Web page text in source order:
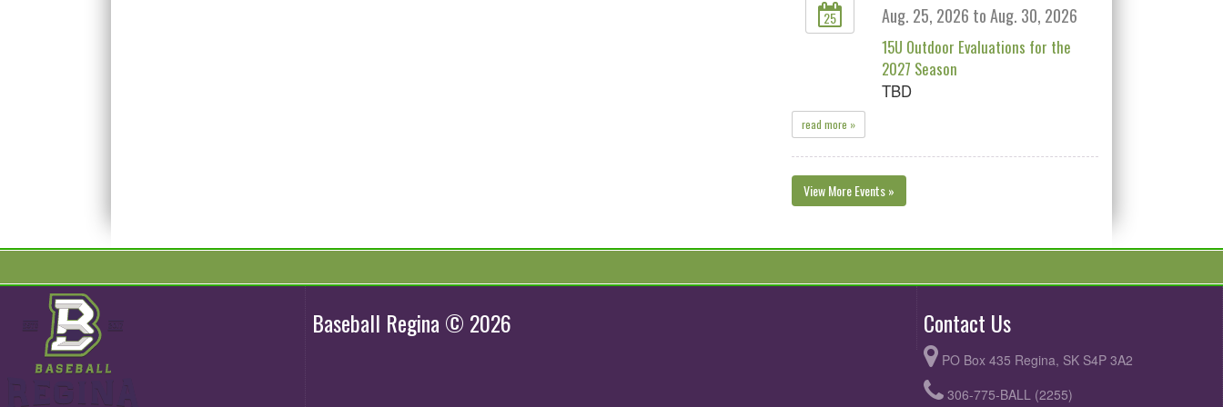
25 Aug. 25, 2026 to Aug. 30, 2026
15U Outdoor Evaluations for the
2027 Season
TBD
read more »
View More Events »
Baseball Regina © 2026 Contact Us
PO Box 435 Regina, SK S4P 3A2
306-775-BALL (2255)